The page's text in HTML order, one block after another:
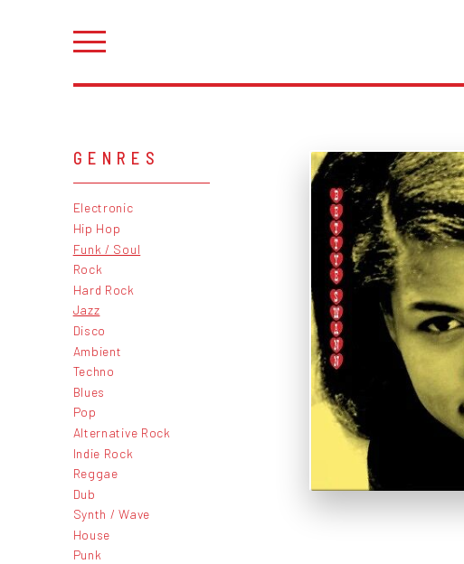
GENRES
Electronic
Hip Hop
Funk / Soul
Rock
Hard Rock
Jazz
Disco
Ambient
Techno
Blues
Pop
Alternative Rock
Indie Rock
Reggae
Dub
Synth / Wave
House
Punk